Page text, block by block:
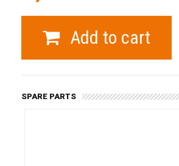
Add to cart
SPARE PARTS